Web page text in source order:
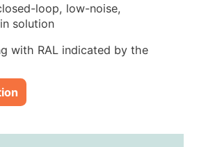
loop, low-noise,
solution
with RAL indicated by the